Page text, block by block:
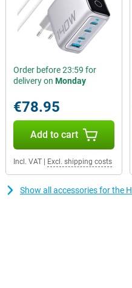
Order before 23:59 for
delivery on Monday
€78.95
Add to cart
Incl. VAT Excl. shipping costs
Show all accessories for the